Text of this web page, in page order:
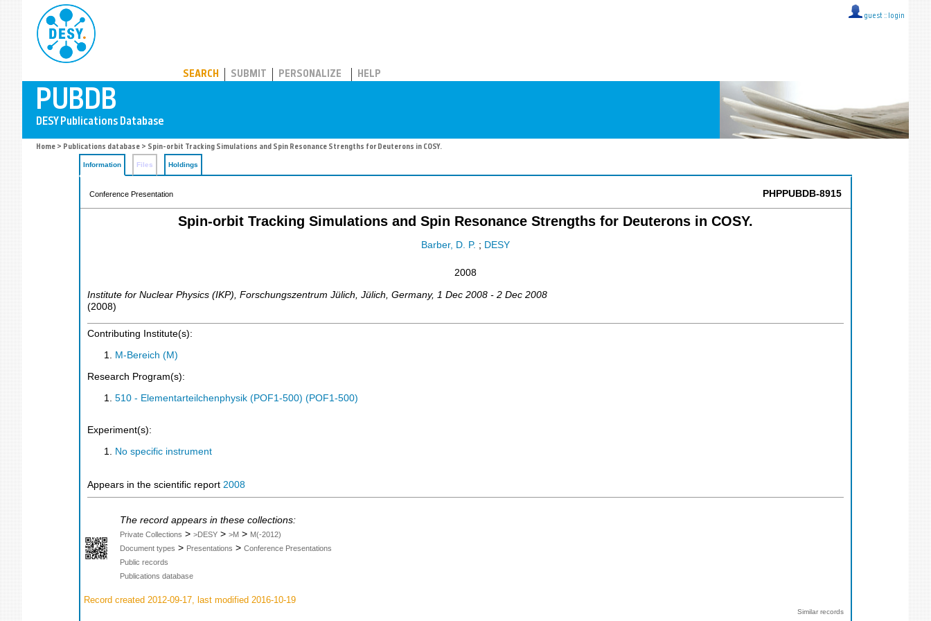
guest :: login
SEARCH SUBMIT PERSONALIZE HELP
Home > Publications database > Spin-orbit Tracking Simulations and Spin Resonance Strengths for Deuterons in COSY.
Information Files Holdings
Conference Presentation PHPPUBDB-8915
Spin-orbit Tracking Simulations and Spin Resonance Strengths for Deuterons in COSY.
Barber, D. P. ; DESY
2008
Institute for Nuclear Physics (IKP), Forschungszentrum Jülich Jülich Germany, 1 Dec 2008 - 2 Dec 2008
(2008)
Contributing Institute(s):
M-Bereich (M)
Research Program(s):
510 - Elementarteilchenphysik (POF1-500) (POF1-500)
Experiment(s):
No specific instrument
Appears in the scientific report 2008
The record appears in these collections:
Private Collections > >DESY > >M > M(-2012)
Document types > Presentations > Conference Presentations
Public records
Publications database
Record created 2012-09-17, last modified 2016-10-19
Similar records